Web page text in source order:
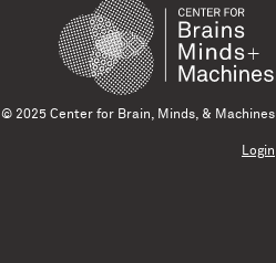
© 2025 Center for Brain, Minds, & Machines
Login